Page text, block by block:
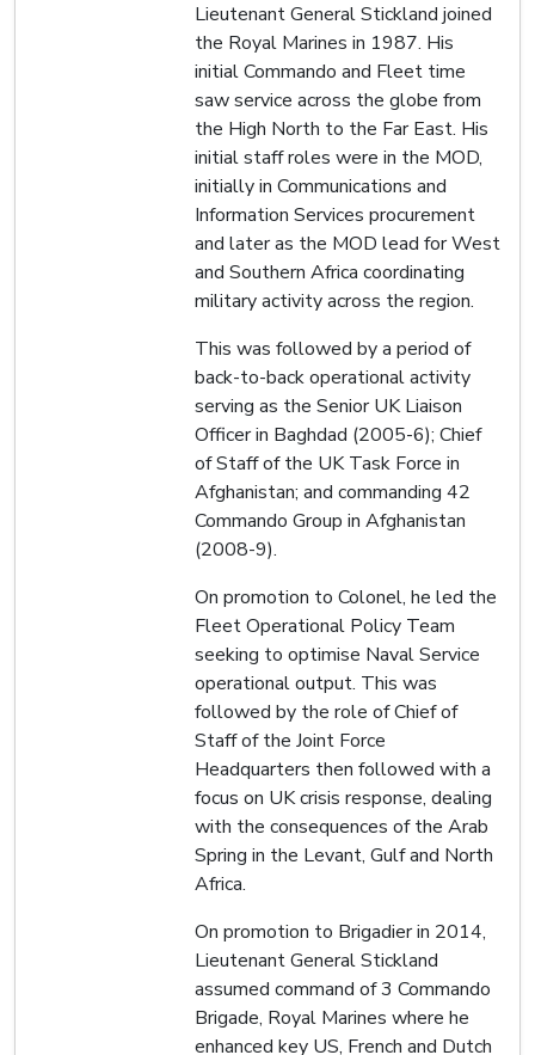
Lieutenant General Stickland joined
the Royal Marines in 1987. His
initial Commando and Fleet time
saw service across the globe from
the High North to the Far East. His
initial staff roles were in the MOD,
initially in Communications and
Information Services procurement
and later as the MOD lead for West
and Southern Africa coordinating
military activity across the region.
This was followed by a period of
back-to-back operational activity
serving as the Senior UK Liaison
Officer in Baghdad (2005-6); Chief
of Staff of the UK Task Force in
Afghanistan; and commanding 42
Commando Group in Afghanistan
(2008-9).
On promotion to Colonel, he led the
Fleet Operational Policy Team
seeking to optimise Naval Service
operational output. This was
followed by the role of Chief of
Staff of the Joint Force
Headquarters then followed with a
focus on UK crisis response, dealing
with the consequences of the Arab
Spring in the Levant, Gulf and North
Africa.
On promotion to Brigadier in 2014,
Lieutenant General Stickland
assumed command of 3 Commando
Brigade, Royal Marines where he
enhanced key US, French and Dutch